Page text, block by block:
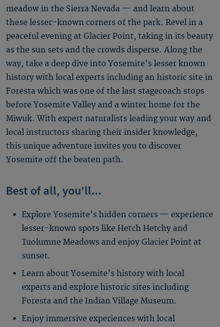
meadow in the Sierra Nevada — and learn about
these lesser-known corners of the park. Revel in a
peaceful evening at Glacier Point, taking in its beauty
as the sun sets and the crowds disperse. Along the
way, take a deep dive into Yosemite’s lesser known
history with local experts including an historic site in
Foresta which was one of the last stagecoach stops
before Yosemite Valley and a winter home for the
Miwuk. With expert naturalists leading your way and
local instructors sharing their insider knowledge,
this unique adventure invites you to discover
Yosemite off the beaten path.
Best of all, you'll...
Explore Yosemite's hidden corners — experience
lesser-known spots like Hetch Hetchy and
Tuolumne Meadows and enjoy Glacier Point at
sunset.
Learn about Yosemite’s history with local
experts and explore historic sites including
Foresta and the Indian Village Museum.
Enjoy immersive experiences with local